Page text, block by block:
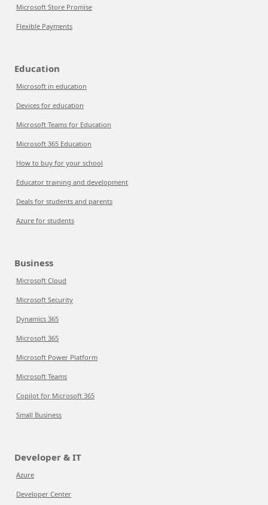
Microsoft Store Promise
Flexible Payments
Education
Microsoft in education
Devices for education
Microsoft Teams for Education
Microsoft 365 Education
How to buy for your school
Educator training and development
Deals for students and parents
Azure for students
Business
Microsoft Cloud
Microsoft Security
Dynamics 365
Microsoft 365
Microsoft Power Platform
Microsoft Teams
Copilot for Microsoft 365
Small Business
Developer & IT
Azure
Developer Center